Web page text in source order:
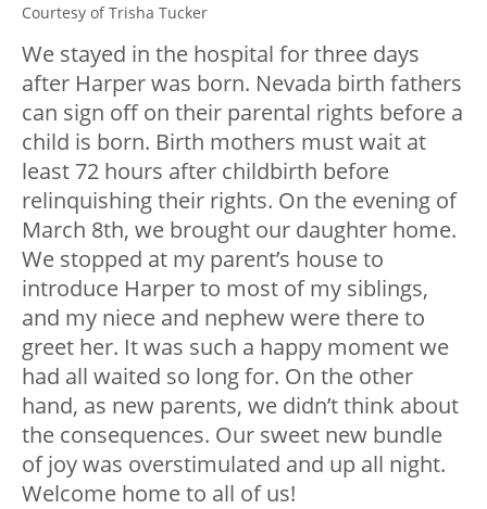
Courtesy of Trisha Tucker
We stayed in the hospital for three days
after Harper was born. Nevada birth fathers
can sign off on their parental rights before a
child is born. Birth mothers must wait at
least 72 hours after childbirth before
relinquishing their rights. On the evening of
March 8th, we brought our daughter home.
We stopped at my parent’s house to
introduce Harper to most of my siblings,
and my niece and nephew were there to
greet her. It was such a happy moment we
had all waited so long for. On the other
hand, as new parents, we didn’t think about
the consequences. Our sweet new bundle
of joy was overstimulated and up all night.
Welcome home to all of us!